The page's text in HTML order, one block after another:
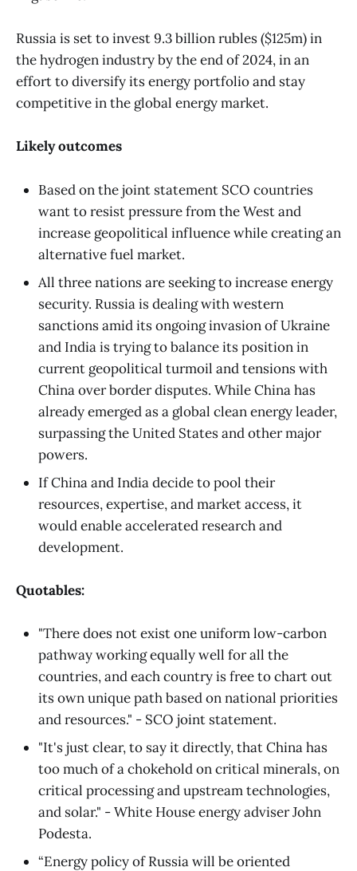
Russia is set to invest 9.3 billion rubles ($125m) in
the hydrogen industry by the end of 2024, in an
effort to diversify its energy portfolio and stay
competitive in the global energy market.
Likely outcomes
Based on the joint statement SCO countries
want to resist pressure from the West and
increase geopolitical influence while creating an
alternative fuel market.
All three nations are seeking to increase energy
security. Russia is dealing with western
sanctions amid its ongoing invasion of Ukraine
and India is trying to balance its position in
current geopolitical turmoil and tensions with
China over border disputes. While China has
already emerged as a global clean energy leader,
surpassing the United States and other major
powers.
If China and India decide to pool their
resources, expertise, and market access, it
would enable accelerated research and
development.
Quotables:
"There does not exist one uniform low-carbon
pathway working equally well for all the
countries, and each country is free to chart out
its own unique path based on national priorities
and resources." - SCO joint statement.
"It's just clear, to say it directly, that China has
too much of a chokehold on critical minerals, on
critical processing and upstream technologies,
and solar." - White House energy adviser John
Podesta.
“Energy policy of Russia will be oriented